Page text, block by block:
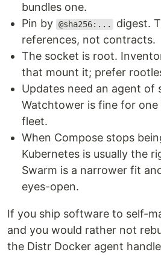
bundles one.
Pin by @sha256:...
digest.
references, not contracts.
The socket is root.
that mount it; prefer
Updates need an agent of
Watchtower is fine for
fleet.
When Compose stops
Kubernetes is usually the
Swarm is a narrower fit
eyes-open.
If you ship software to self-
and you would rather not
the Distr Docker agent